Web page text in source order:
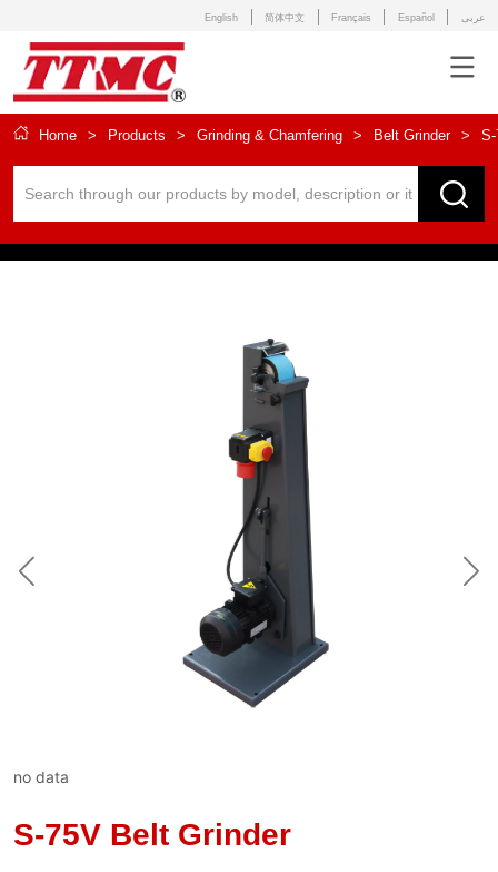
English 简体中文 Français Español عربى
Home > Products > Grinding & Chamfering > Belt Grinder >
no data
S-75V Belt Grinder